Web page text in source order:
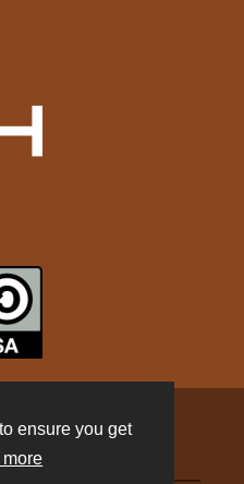
ensure you get
more